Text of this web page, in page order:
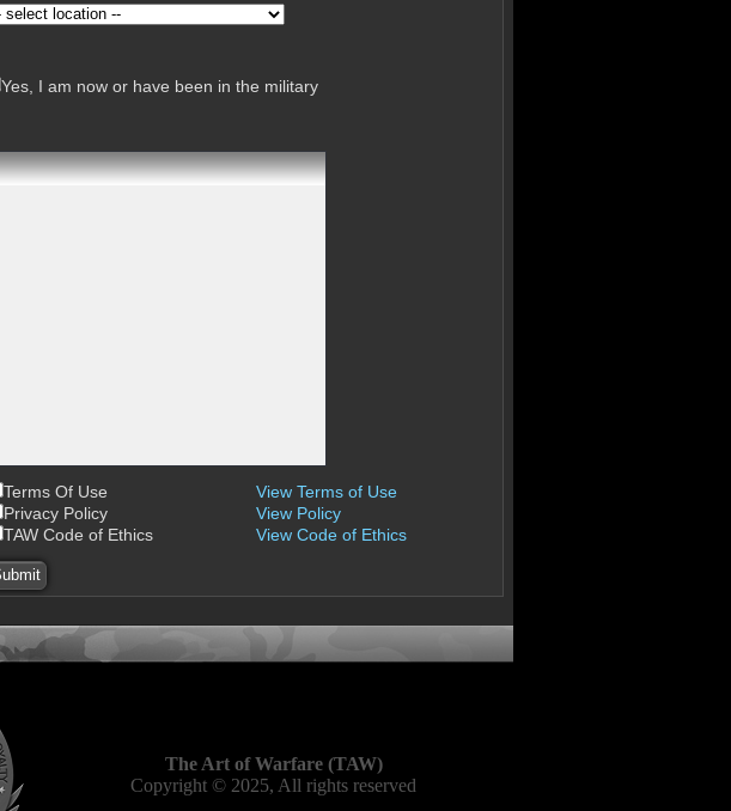
Yes, I am now or have been in the military
Terms Of Use
View Terms of Use
Privacy Policy
View Policy
TAW Code of Ethics
View Code of Ethics
The Art of Warfare (TAW)
Copyright © 2025, All rights reserved